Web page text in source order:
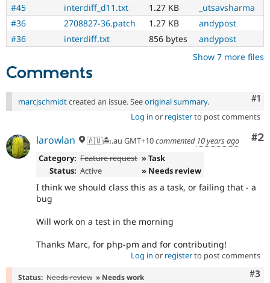
#45
interdiff_d11.txt 1.27 KB
_utsavsharma
#36
2708827-36.patch 1.27 KB
andypost
#36
interdiff.txt 856 bytes
andypost
Show 7 more files
Comments
#1
marcjschmidtcreated an issue. Seeoriginal summary.
Log in or registerto post comments
#2
larowlan 🇦🇺🏝.au GMT+10commented 10 years ago
Category: Feature request » Task
Status: Active » Needs review
I think we should class this as a task, or failing that - a
bug
Will work on a test in the morning
Thanks Marc, for php-pm and for contributing!
Log in or registerto post comments
#3
Status: Needs review » Needs work